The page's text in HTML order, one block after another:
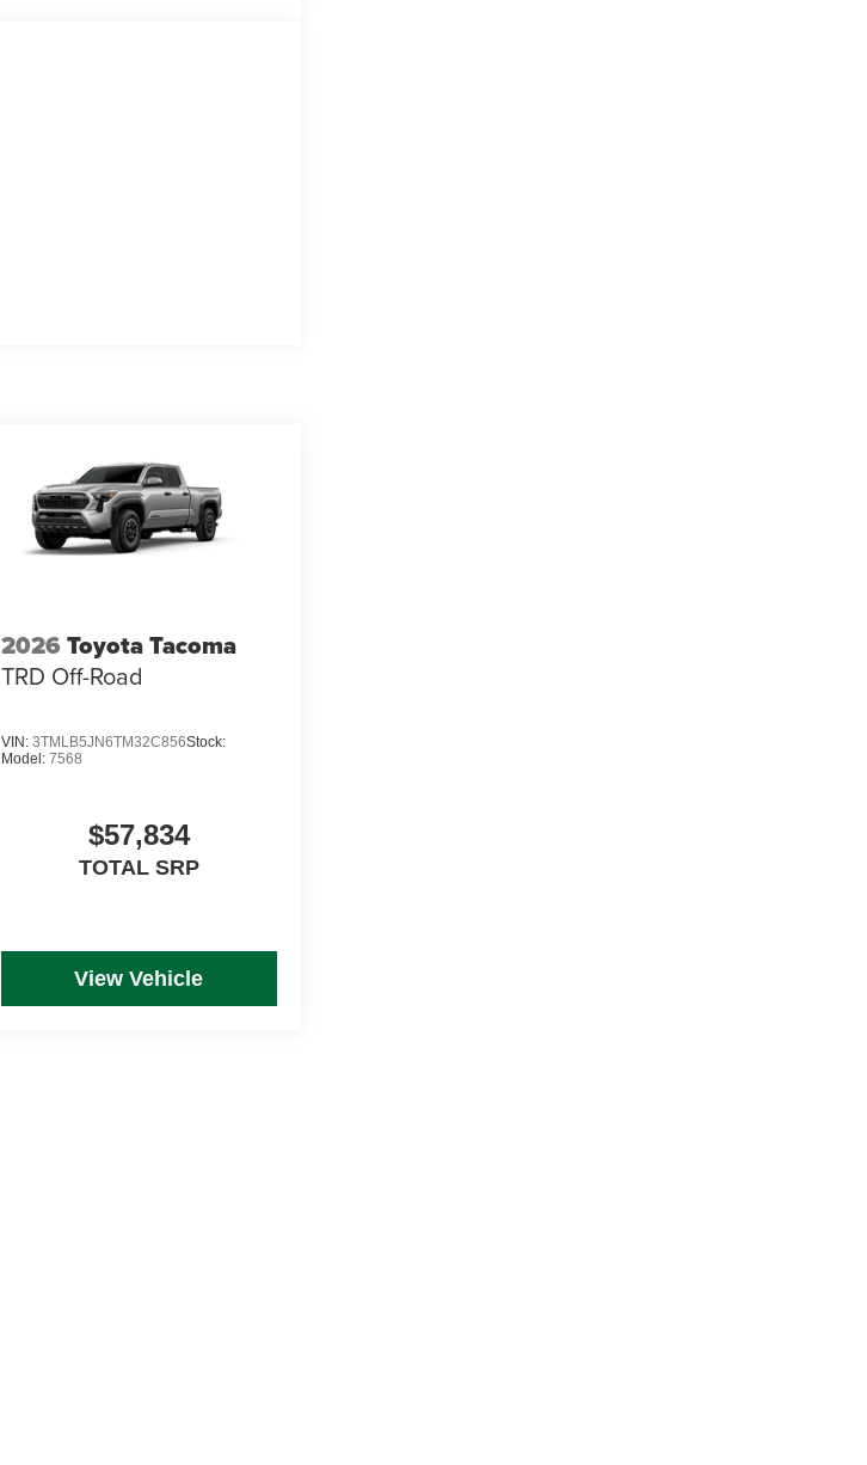
2026 Toyota Tacoma
TRD Off-Road
VIN:3TMLB5JN6TM32C856Stock:
Model:7568
$57,834
TOTAL SRP
View Vehicle